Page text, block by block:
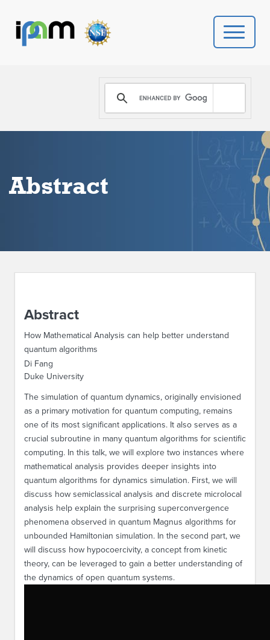
PROGRAMS
DONATE
Abstract
Abstract
How Mathematical Analysis can help better understand
quantum algorithms
Di Fang
Duke University
The simulation of quantum dynamics, originally envisioned
as a primary motivation for quantum computing, remains
one of its most significant applications. It also serves as a
crucial subroutine in many quantum algorithms for scientific
computing. In this talk, we will explore two instances where
mathematical analysis provides deeper insights into
quantum algorithms for dynamics simulation. First, we will
discuss how semiclassical analysis and discrete microlocal
analysis help explain the surprising superconvergence
phenomena observed in quantum Magnus algorithms for
unbounded Hamiltonian simulation. In the second part, we
will discuss how hypocoercivity, a concept from kinetic
theory, can be leveraged to gain a better understanding of
the dynamics of open quantum systems.